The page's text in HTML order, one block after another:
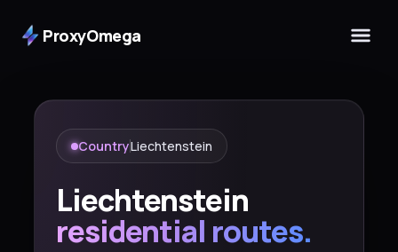
ProxyOmega
CountryLiechtenstein
Liechtenstein
residential routes.